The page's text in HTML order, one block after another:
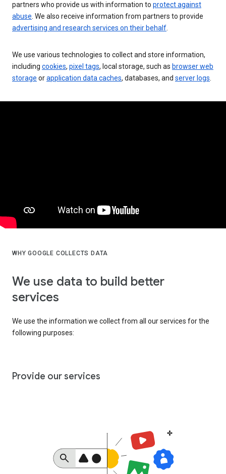
partners who provide us with information to protect against
abuse . We also receive information from partners to provide
advertising and research services on their behalf
We use various technologies to collect and store information,
including cookies, pixel tags, local storage, such as browser web
storage orapplication data caches, databases, and server logs
WHY GOOGLE COLLECTS DATA
We use data to build better
services
We use the information we collect from all our services for the
following purposes:
Provide our services